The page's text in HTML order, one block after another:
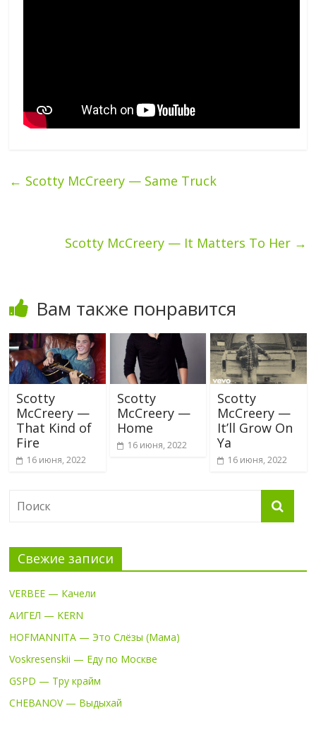
← Scotty McCreery — Same Truck
Scotty McCreery — It Matters To Her →
Вам также понравится
Scotty
McCreery —
That Kind of
Fire
16 июня, 2022
Scotty
McCreery —
Home
16 июня, 2022
Scotty
McCreery —
It’ll Grow On
Ya
16 июня, 2022
Свежие записи
VERBEE — Качели
АИГЕЛ — KERN
HOFMANNITA — Это Слёзы (Мама)
Voskresenskii — Еду по Москве
GSPD — Тру крайм
CHEBANOV — Выдыхай